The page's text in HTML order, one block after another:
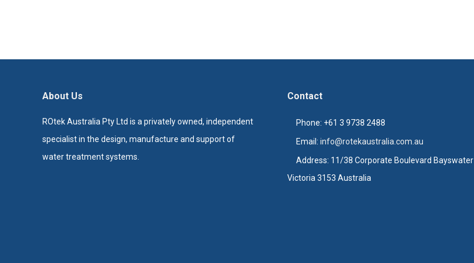
About Us
ROtek Australia Pty Ltd is a privately owned, independent
specialist in the design, manufacture and support of
water treatment systems.
Contact
Phone: +61 3 9738 2488
Email: info@rotekaustralia.com.au
Address: 11/38 Corporate Boulevard Bayswater
Victoria 3153 Australia